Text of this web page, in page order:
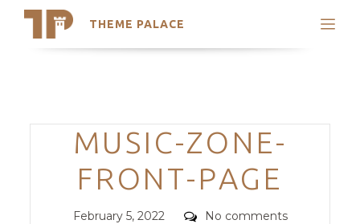
THEME PALACE
Search
Trending Themes
Categories
MUSIC-ZONE-
FRONT-PAGE
Posted
February 5, 2022 Comments
No comments